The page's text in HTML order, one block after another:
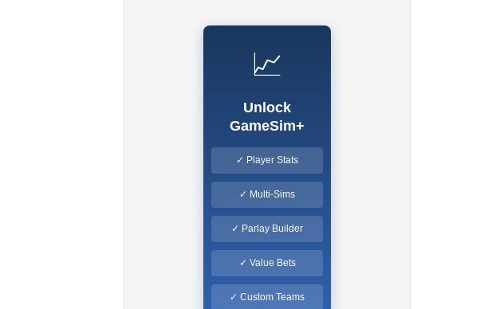
📈
Unlock
GameSim+
✓ Player Stats
✓ Multi-Sims
✓ Parlay Builder
✓ Value Bets
✓ Custom Teams